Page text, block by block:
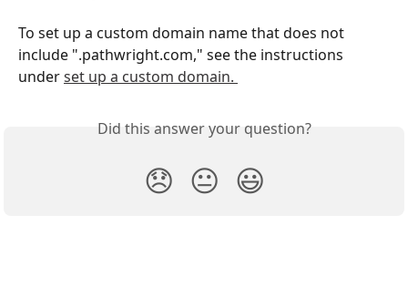
To set up a custom domain name that does not
include ".pathwright.com," see the instructions
under set up a custom domain.
Did this answer your question?
😞 😐 😃